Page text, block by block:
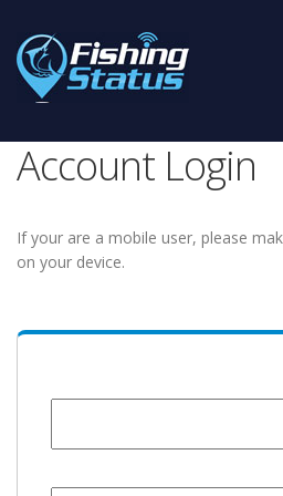
Account Login
If your are a mobile user, please
on your device.